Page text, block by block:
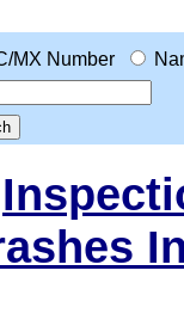
MX Number